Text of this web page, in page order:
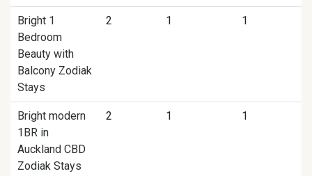
Bright 1
Bedroom
Beauty with
Balcony Zodiak
Stays
2 1 1
Bright modern
1BR in
Auckland CBD
Zodiak Stays
2 1 1